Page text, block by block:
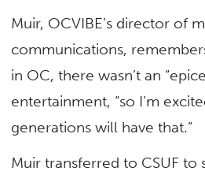
Muir, OCVIBE’s director of
communications,
in OC, there wasn’t an
entertainment, “so I’m
generations will have that.”
Muir transferred to CSUF to